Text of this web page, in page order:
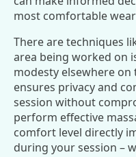
most comfortable
There are techniques
area being worked on
modesty elsewhere on
ensures privacy and
session without
perform effective
comfort level directly
during your session –